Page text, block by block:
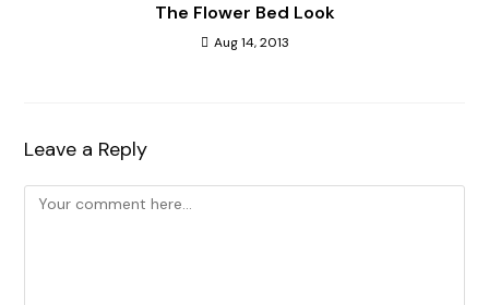
The Flower Bed Look
Aug 14, 2013
Leave a Reply